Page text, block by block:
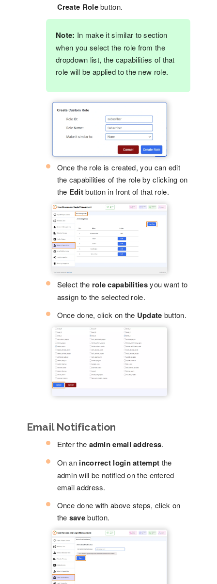
Create Rolebutton.
Note: In make it similar to section
when you select the role from the
dropdown list, the capabilities of that
role will be applied to the new role.
Once the role is created, you can edit
the capabilities of the role by clicking on
the Editbutton in front of that role.
Select the role capabilitiesyou want to
assign to the selected role.
Once done, click on the Update button.
Email Notification
Enter the admin email address.
On an incorrect login attempt the
admin will be notified on the entered
email address.
Once done with above steps, click on
the savebutton.